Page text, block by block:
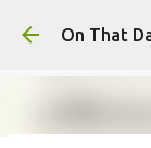
On That